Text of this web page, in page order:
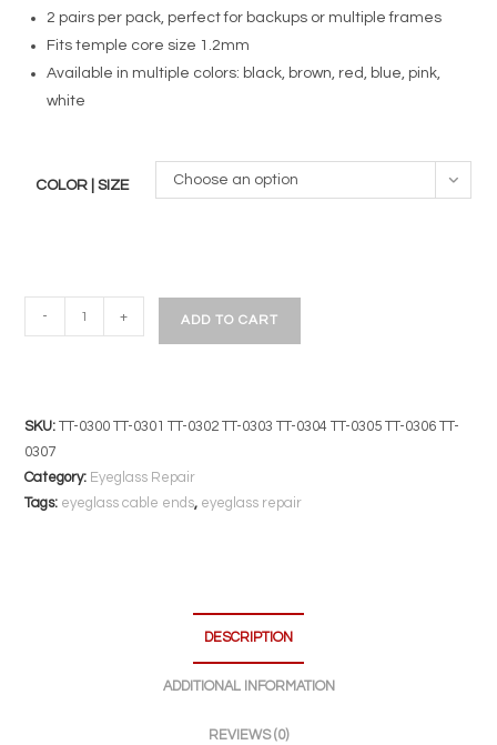
2 pairs per pack, perfect for backups or multiple frames
Fits temple core size 1.2mm
Available in multiple colors: black, brown, red, blue, pink,
white
COLOR | SIZE Choose an option
Conversion
|
2
Pair
Pack
- + ADD TO CART
SKU:TT-0300 TT-0301 TT-0302 TT-0303 TT-0304 TT-0305 TT-0306 TT-
0307
Category: Eyeglass Repair
Tags: eyeglass cable ends, eyeglass repair
DESCRIPTION
ADDITIONAL INFORMATION
REVIEWS (0)